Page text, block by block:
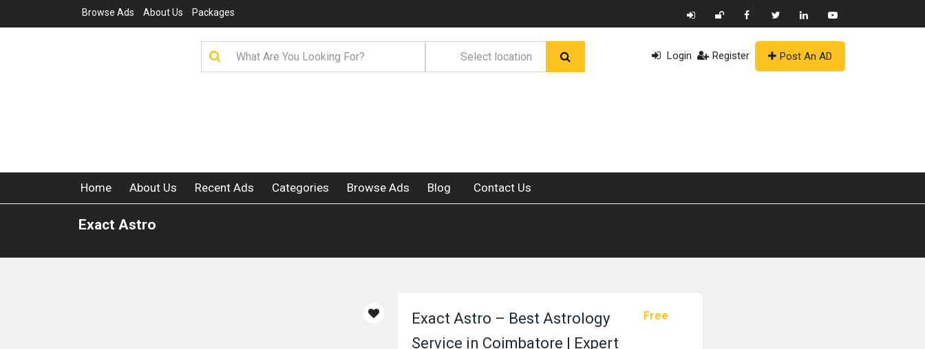
Browse Ads About Us Packages
Login Register Post An AD
Home About Us Recent Ads Categories Browse Ads Blog Contact Us
Exact Astro
Free
Exact Astro – Best Astrology
Service in Coimbatore | Expert